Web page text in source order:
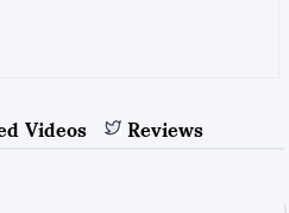
Videos Reviews